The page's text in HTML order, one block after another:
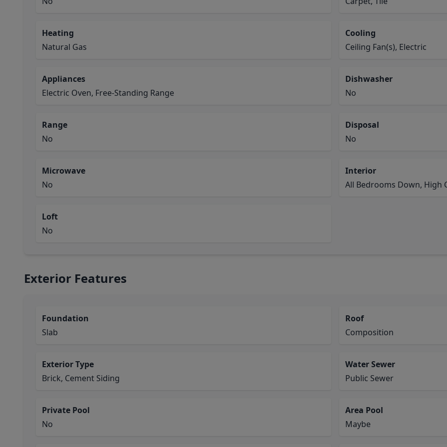
Heating
Natural Gas
Cooling
Ceiling Fan(s), Electric
Appliances
Electric Oven, Free-Standing Range
Dishwasher
No
Range
No
Disposal
No
Microwave
No
Interior
All Bedrooms Down, High
Loft
No
Exterior Features
Foundation
Slab
Roof
Composition
Exterior Type
Brick, Cement Siding
Water Sewer
Public Sewer
Private Pool
No
Area Pool
Maybe